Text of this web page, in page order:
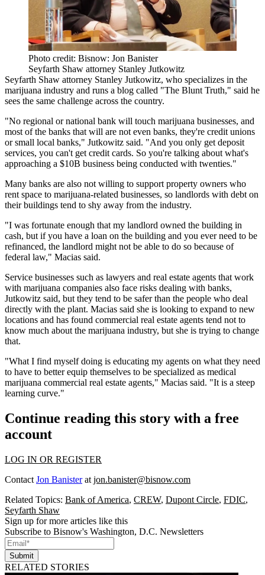
Photo credit: Bisnow: Jon Banister
Seyfarth Shaw attorney Stanley Jutkowitz
Seyfarth Shaw attorney Stanley Jutkowitz, who specializes in the
marijuana industry and runs a blog called "The Blunt Truth," said he
sees the same challenge across the country.
"No regional or national bank will touch marijuana businesses, and
most of the banks that will are not even banks, they're credit unions
or small local banks," Jutkowitz said. "And you only get deposit
services, you can't get credit cards. So you're talking about what's
approaching a $10B business being conducted with twenties."
Many banks are also not willing to support property owners who
rent space to marijuana-related businesses, so landlords with debt on
their buildings tend to shy away from the industry.
"I was fortunate enough that my landlord owned the building in
cash, but if you have a loan on the building and you ever need to be
refinanced, the landlord might not be able to do so because of
federal law," Macias said.
Service businesses such as lawyers and real estate agents that work
with marijuana companies also face risks dealing with banks,
Jutkowitz said, but they tend to be safer than the people who deal
directly with the plant. Macias said she is looking to expand to new
locations and has found commercial real estate agents tend not to
know much about the marijuana industry, but she is trying to change
that.
"What I find myself doing is educating my agents on what they need
to have to better equip themselves to be specialized as medical
marijuana commercial real estate agents," Macias said. "It is a steep
learning curve."
Continue reading this story with a free
account
LOG IN OR REGISTER
Contact Jon Banisterat jon.banister@bisnow.com
Related Topics: Bank of America, CREW, Dupont Circle, FDIC,
Seyfarth Shaw
Sign up for more articles like this
Subscribe to Bisnow's Washington, D.C. Newsletters
Submit
RELATED STORIES